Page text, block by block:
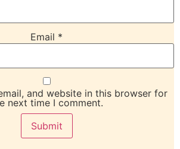
Email *
and website in this browser for
next time I comment.